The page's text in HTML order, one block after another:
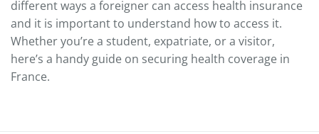
different ways a foreigner can access health insurance
and it is important to understand how to access it.
Whether you’re a student, expatriate, or a visitor,
here’s a handy guide on securing health coverage in
France.